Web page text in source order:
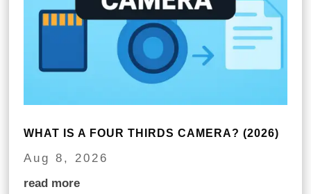
WHAT IS A FOUR THIRDS CAMERA? (2026)
Aug 8, 2026
read more